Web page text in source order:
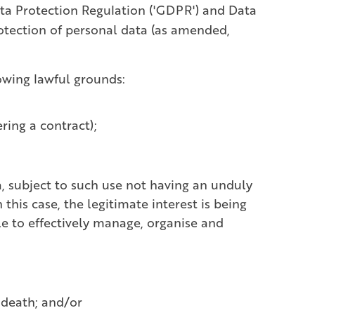
Protection Regulation ('GDPR') and Data
of personal data (as amended,
lawful grounds:
a contract);
subject to such use not having an unduly
case, the legitimate interest is being
to effectively manage, organise and
and/or